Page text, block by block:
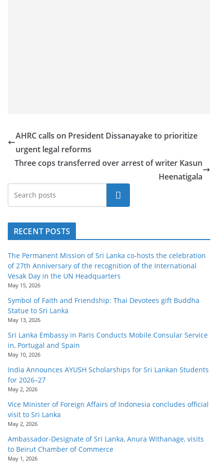
AHRC calls on President Dissanayake to prioritize
urgent legal reforms
Three cops transferred over arrest of writer Kasun
Heenatigala
Search
RECENT POSTS
The Permanent Mission of Sri Lanka co-hosts the celebration
of 27th Anniversary of the recognition of the International
Vesak Day in the UN Headquarters
May 15, 2026
Symbol of Faith and Friendship: Thai Devotees gift Buddha
Statue to Sri Lanka
May 13, 2026
Sri Lanka Embassy in Paris Conducts Mobile Consular Service
in, Portugal and Spain
May 10, 2026
India Announces AYUSH Scholarships for Sri Lankan Students
for 2026–27
May 2, 2026
Vice Minister of Foreign Affairs of Indonesia concludes official
visit to Sri Lanka
May 2, 2026
Ambassador-Designate of Sri Lanka, Anura Withanage, visits
to Beirut Chamber of Commerce
May 1, 2026